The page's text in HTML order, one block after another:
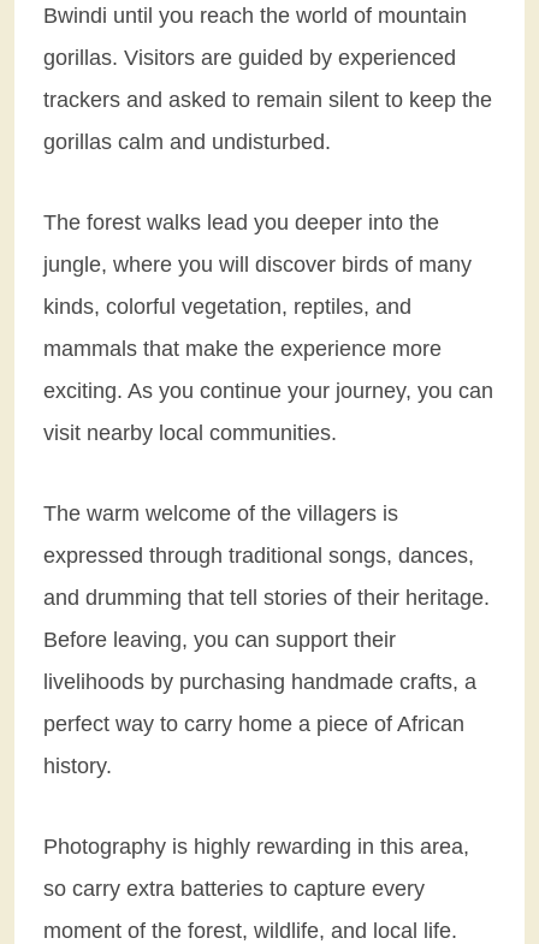
Bwindi until you reach the world of mountain
gorillas. Visitors are guided by experienced
trackers and asked to remain silent to keep the
gorillas calm and undisturbed.
The forest walks lead you deeper into the
jungle, where you will discover birds of many
kinds, colorful vegetation, reptiles, and
mammals that make the experience more
exciting. As you continue your journey, you can
visit nearby local communities.
The warm welcome of the villagers is
expressed through traditional songs, dances,
and drumming that tell stories of their heritage.
Before leaving, you can support their
livelihoods by purchasing handmade crafts, a
perfect way to carry home a piece of African
history.
Photography is highly rewarding in this area,
so carry extra batteries to capture every
moment of the forest, wildlife, and local life.